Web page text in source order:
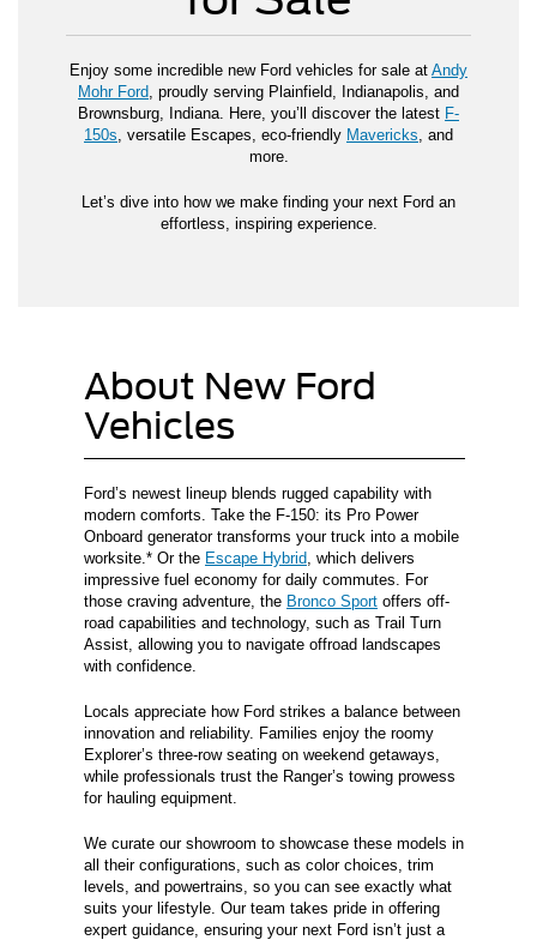
Enjoy some incredible new Ford vehicles for sale at Andy
Mohr Ford , proudly serving Plainfield, Indianapolis, and
Brownsburg, Indiana. Here, you’ll discover the latest F-
150s , versatile Escapes, eco-friendly Mavericks , and
more.
Let’s dive into how we make finding your next Ford an
effortless, inspiring experience.
About New Ford
Vehicles
Ford’s newest lineup blends rugged capability with
modern comforts. Take the F-150: its Pro Power
Onboard generator transforms your truck into a mobile
worksite.* Or the Escape Hybrid , which delivers
impressive fuel economy for daily commutes. For
those craving adventure, the Bronco Sport offers off-
road capabilities and technology, such as Trail Turn
Assist, allowing you to navigate offroad landscapes
with confidence.
Locals appreciate how Ford strikes a balance between
innovation and reliability. Families enjoy the roomy
Explorer’s three-row seating on weekend getaways,
while professionals trust the Ranger’s towing prowess
for hauling equipment.
We curate our showroom to showcase these models in
all their configurations, such as color choices, trim
levels, and powertrains, so you can see exactly what
suits your lifestyle. Our team takes pride in offering
expert guidance, ensuring your next Ford isn’t just a